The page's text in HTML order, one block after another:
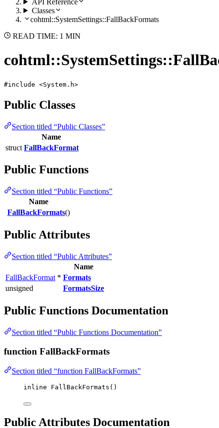
Classes
cohtml::SystemSettings::FallBackFormats
READ TIME: 1 MIN
#include <System.h>
Public Classes
Section titled “Public Classes”
Name
struct FallBackFormat
Public Functions
Section titled “Public Functions”
Name
FallBackFormats()
Public Attributes
Section titled “Public Attributes”
Name
FallBackFormat * Formats
unsigned
FormatsSize
Public Functions Documentation
Section titled “Public Functions Documentation”
function FallBackFormats
Section titled “function FallBackFormats”
inline FallBackFormats ()
Public Attributes Documentation